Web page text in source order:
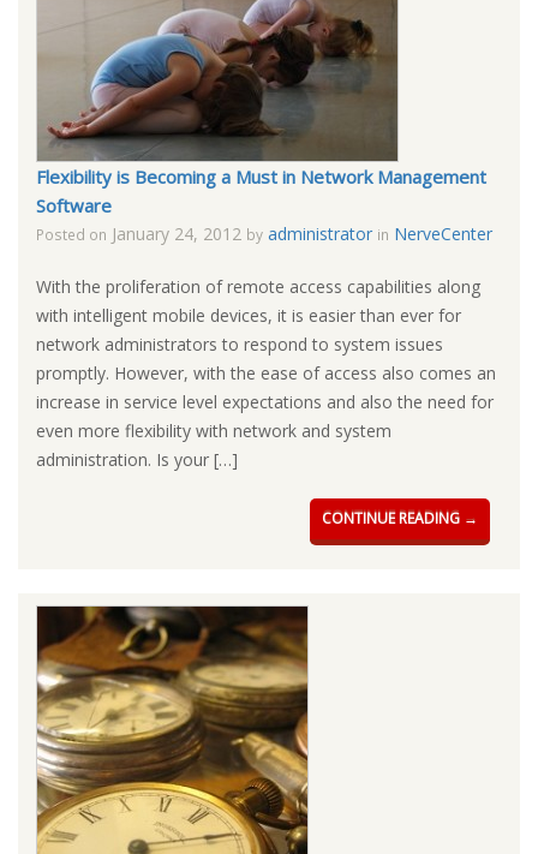
Flexibility is Becoming a Must in Network Management
Software
Posted on January 24, 2012 by administrator in NerveCenter
With the proliferation of remote access capabilities along
with intelligent mobile devices, it is easier than ever for
network administrators to respond to system issues
promptly. However, with the ease of access also comes an
increase in service level expectations and also the need for
even more flexibility with network and system
administration. Is your […]
CONTINUE READING →